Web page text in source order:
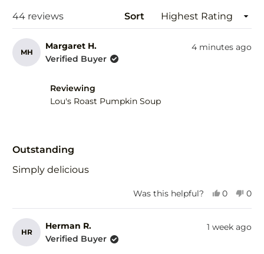
44 reviews Sort
MH
Margaret H.
Verified Buyer
4 minutes ago
Reviewing
Lou's Roast Pumpkin Soup
5
of
5
Outstanding
Simply delicious
Was this helpful?
Yes,
from
Margaret
0
yes
No,
0
no
HR
Herman R.
Verified Buyer
1 week ago
Loading...